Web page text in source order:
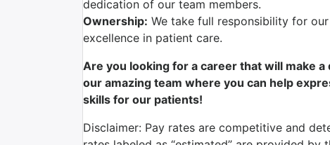
dedication of our team members.
Ownership: We take full responsibility for
excellence in patient care.
Are you looking for a career that will make
our amazing team where you can help
skills for our patients!
Disclaimer: Pay rates are competitive and